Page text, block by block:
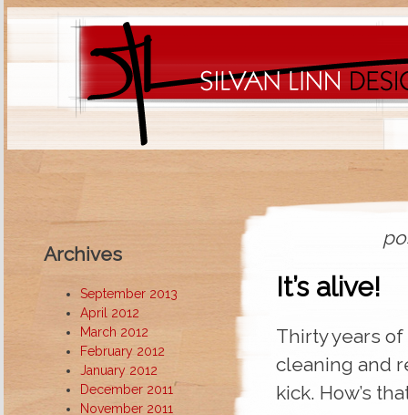
Archives
September 2013
April 2012
March 2012
February 2012
January 2012
December 2011
November 2011
It’s alive!
Thirty years
cleaning and
kick. How’s